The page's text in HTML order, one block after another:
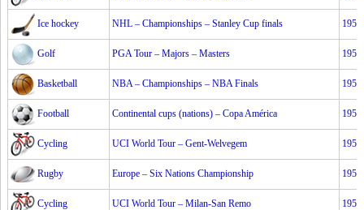
Ice hockey NHL – Championships – Stanley Cup finals 1953
Golf PGA Tour – Majors – Masters 1953
Basketball NBA – Championships – NBA Finals 1953
Football Continental cups (nations) – Copa América 1953
Cycling UCI World Tour – Gent-Welvegem 1953
Rugby Europe – Six Nations Championship 1953
Cycling UCI World Tour – Milan-San Remo 1953